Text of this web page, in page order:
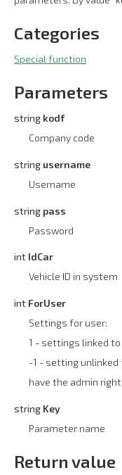
Categories
Special function
Parameters
string kodf
Company code
string username
Username
string pass
Password
int IdCar
Vehicle ID in system
int ForUser
Settings for user:
1 - settings linked
-1 - setting
have the admin right
string Key
Parameter name
Return value